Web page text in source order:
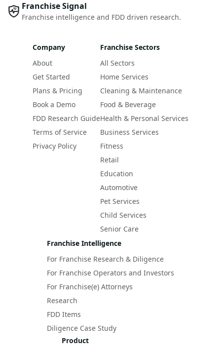
Franchise Signal
Franchise intelligence and FDD driven research.
Company
About
Get Started
Plans & Pricing
Book a Demo
FDD Research Guide
Terms of Service
Privacy Policy
Franchise Sectors
All Sectors
Home Services
Cleaning & Maintenance
Food & Beverage
Health & Personal Services
Business Services
Fitness
Retail
Education
Automotive
Pet Services
Child Services
Senior Care
Franchise Intelligence
For Franchise Research & Diligence
For Franchise Operators and Investors
For Franchise(e) Attorneys
Research
FDD Items
Diligence Case Study
Product